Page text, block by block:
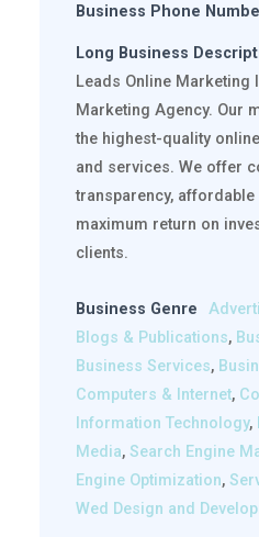
Business Phone
Long Business
Leads Online Marketing
Marketing Agency. Our
the highest-quality
and services. We offer
transparency,
maximum return on
clients.
Business Genre
Blogs & Publications,
Business Services,
Computers & Internet,
Information Technology,
Media, Search Engine
Engine Optimization,
Wed Design and